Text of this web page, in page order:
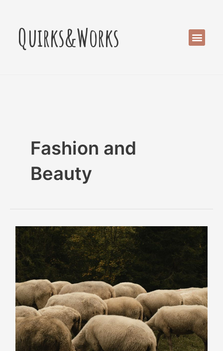
contentQuirks&Works
Fashion and
Beauty
Website
Copy
for
Ame
by
Geethica
Naidu
|
Fashion
Writing